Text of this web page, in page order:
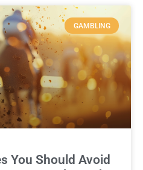
GAMBLING
You Should Avoid